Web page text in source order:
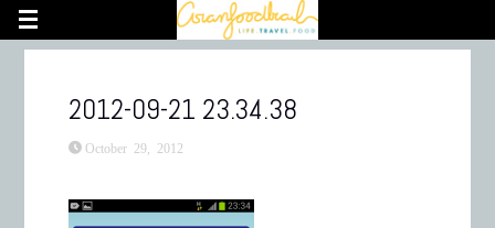
2012-09-21 23.34.38
October 29, 2012